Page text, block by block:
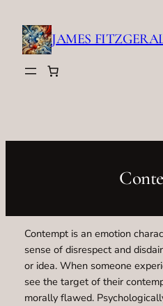
content
JAMES
Contempt is an emotion
sense of disrespect and
or idea. When someone
see the target of their
morally flawed.